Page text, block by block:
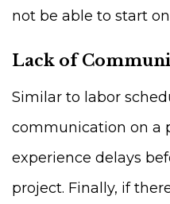
not be able to start
Lack of
Similar to labor
communication on a
experience delays
project. Finally, if